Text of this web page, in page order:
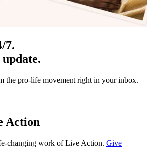
7.
the pro-life movement right in your inbox.
Action
changing work of Live Action. Give